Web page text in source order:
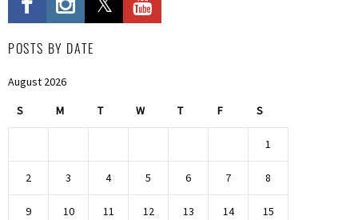
POSTS BY DATE
August 2026
S M T W T F S
1
2 3 4 5 6 7 8
9 10 11 12 13 14 15